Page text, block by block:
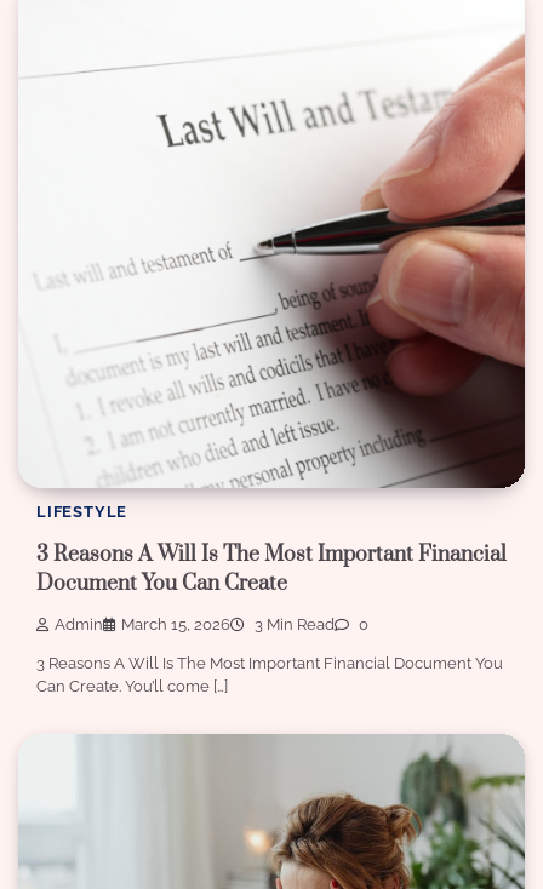
LIFESTYLE
3 Reasons A Will Is The Most Important Financial
Document You Can Create
Admin March 15, 2026 3 Min Read 0
3 Reasons A Will Is The Most Important Financial Document You
Can Create. You’ll come […]